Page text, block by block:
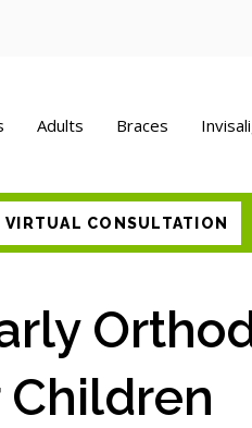
Adults Braces
VIRTUAL CONSULTATION